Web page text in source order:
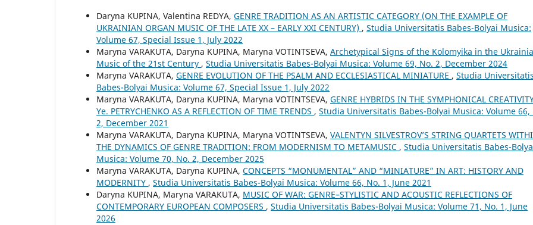
Daryna KUPINA, Valentina REDYA, GENRE TRADITION AS AN ARTISTIC CATEGORY (ON THE EXAMPLE OF
UKRAINIAN ORGAN MUSIC OF THE LATE XX – EARLY XXI CENTURY) , Studia Universitatis Babes-Bolyai Musica:
Volume 67, Special Issue 1, July 2022
Maryna VARAKUTA, Daryna KUPINA, Maryna VOTINTSEVA, Archetypical Signs of the Kolomyika in the
Music of the 21st Century , Studia Universitatis Babes-Bolyai Musica: Volume 69, No. 2, December 2024
Maryna VARAKUTA, GENRE EVOLUTION OF THE PSALM AND ECCLESIASTICAL MINIATURE , Studia
Babes-Bolyai Musica: Volume 67, Special Issue 1, July 2022
Maryna VARAKUTA, Daryna KUPINA, Maryna VOTINTSEVA, GENRE HYBRIDS IN THE SYMPHONICAL
Ye. PETRYCHENKO AS A REFLECTION OF TIME TRENDS , Studia Universitatis Babes-Bolyai Musica: Volume 66,
2, December 2021
Maryna VARAKUTA, Daryna KUPINA, Maryna VOTINTSEVA, VALENTYN SILVESTROV’S STRING QUARTETS
THE DYNAMICS OF GENRE TRADITION: FROM MODERNISM TO METAMUSIC , Studia Universitatis Babes-
Musica: Volume 70, No. 2, December 2025
Maryna VARAKUTA, Daryna KUPINA, CONCEPTS “MONUMENTAL” AND “MINIATURE” IN ART: HISTORY AND
MODERNITY , Studia Universitatis Babes-Bolyai Musica: Volume 66, No. 1, June 2021
Daryna KUPINA, Maryna VARAKUTA, MUSIC OF WAR: GENRE–STYLISTIC AND ACOUSTIC REFLECTIONS OF
CONTEMPORARY EUROPEAN COMPOSERS , Studia Universitatis Babes-Bolyai Musica: Volume 71, No. 1, June
2026